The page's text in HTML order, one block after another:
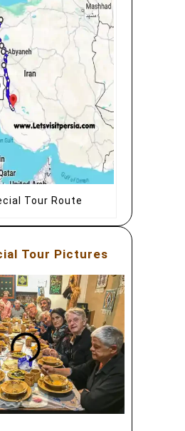
Tour Route
Tour Pictures